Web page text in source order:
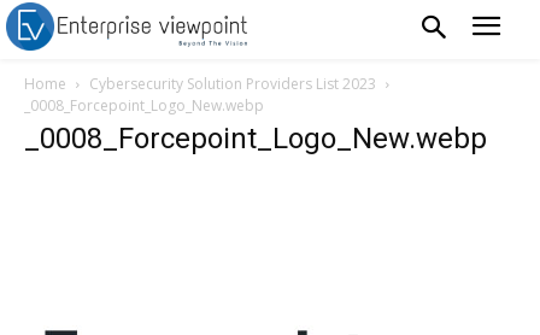
Home
Cybersecurity Solution Providers List 2023
_0008_Forcepoint_Logo_New.webp
_0008_Forcepoint_Logo_New.webp